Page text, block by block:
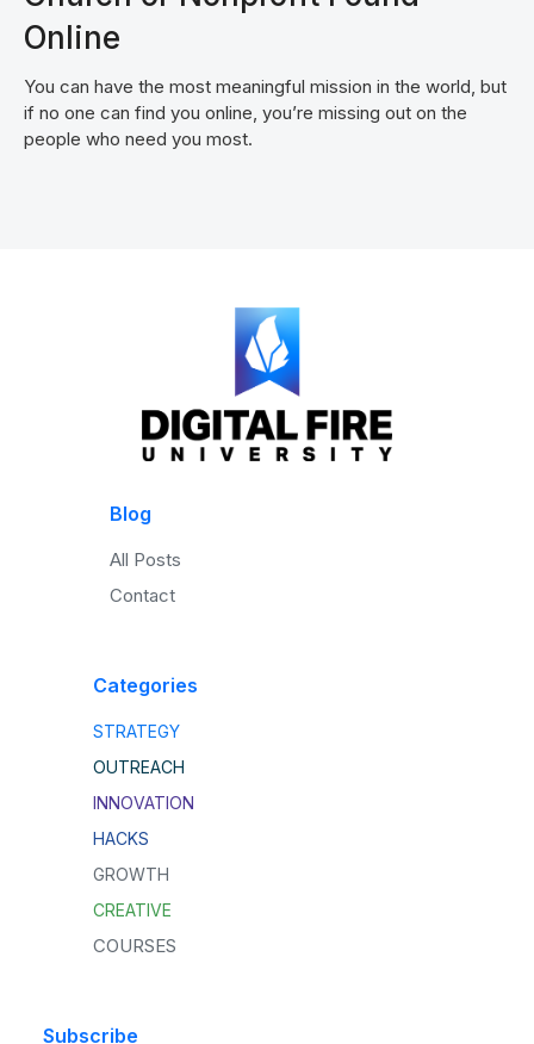
Online
You can have the most meaningful mission in the world, but
if no one can find you online, you’re missing out on the
people who need you most.
Blog
All Posts
Contact
Categories
STRATEGY
OUTREACH
INNOVATION
HACKS
GROWTH
CREATIVE
COURSES
Subscribe